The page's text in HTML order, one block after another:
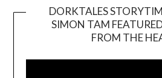
DORKTALES
SIMON TAM
FROM THE